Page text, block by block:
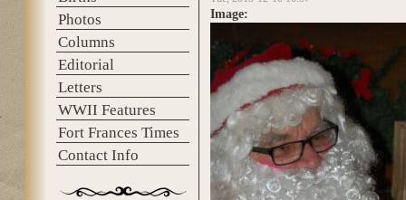
Photos
Columns
Editorial
Letters
WWII Features
Fort Frances Times
Contact Info
Image: